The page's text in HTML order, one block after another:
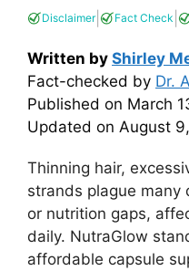
Disclaimer| Fact Check
Written by Shirley
Fact-checked by Dr.
Published on March
Updated on August
Thinning hair,
strands plague many
or nutrition gaps,
daily. NutraGlow
affordable capsule